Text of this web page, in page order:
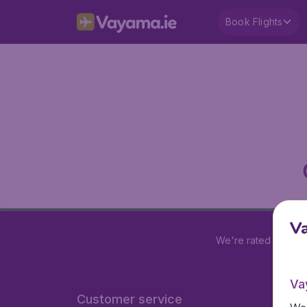
Book Flights
We're rated
Customer service